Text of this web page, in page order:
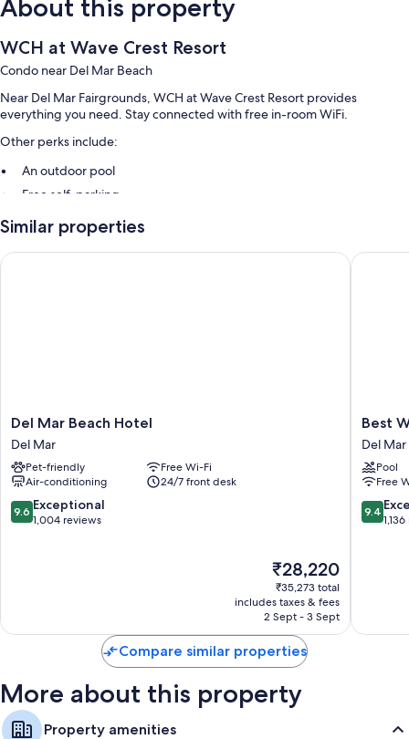
About this property
WCH at Wave Crest Resort
Condo near Del Mar Beach
Near Del Mar Fairgrounds, WCH at Wave Crest Resort provides
everything you need. Stay connected with free in-room WiFi.
Other perks include:
An outdoor pool
Free self-parking
A 24-hour front desk and smoke-free property
Room features
Similar properties
Del
Mar
Beach
Hotel
Del
Mar
Del Mar Beach Hotel
Del Mar
Pet-friendly
Free Wi-Fi
Air-conditioning
24/7 front desk
9.6
out
9.6 Exceptional
1,004 reviews
The
price
is
₹28,220
₹28,220
₹35,273 total
includes taxes & fees
2 Sept - 3 Sept
Del Mar Beach Hotel
Best
Western
Premier
Hotel
Del
Mar
Del
Best
Del Mar
Pool
Free
9.4
out
9.4
Best
Compare similar properties
More about this property
Property amenities